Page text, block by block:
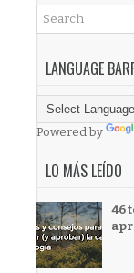
LANGUAGE
Powered by
LO MÁS LEÍDO
46